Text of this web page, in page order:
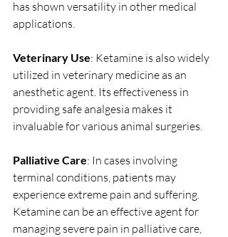
has shown versatility in other medical
applications.
Veterinary Use: Ketamine is also widely
utilized in veterinary medicine as an
anesthetic agent. Its effectiveness in
providing safe analgesia makes it
invaluable for various animal surgeries.
Palliative Care: In cases involving
terminal conditions, patients may
experience extreme pain and suffering.
Ketamine can be an effective agent for
managing severe pain in palliative care,